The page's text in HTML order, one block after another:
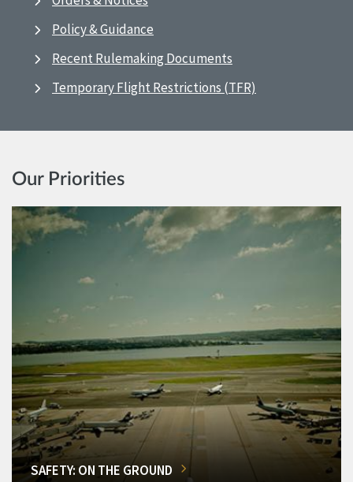
Policy & Guidance
Recent Rulemaking Documents
Temporary Flight Restrictions (TFR)
Our Priorities
SAFETY: ON THE GROUND